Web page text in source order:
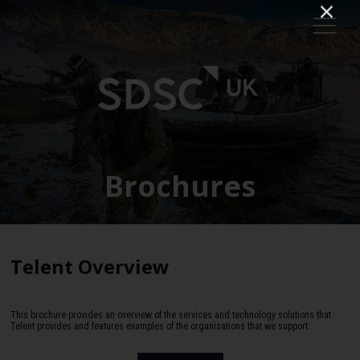
Brochures
Telent Overview
This brochure provides an overview of the services and technology solutions that
Telent provides and features examples of the organisations that we support.